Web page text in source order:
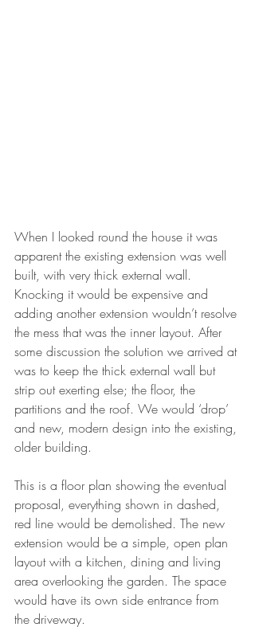
When I looked round the house it was
apparent the existing extension was well
built, with very thick external wall.
Knocking it would be expensive and
adding another extension wouldn’t resolve
the mess that was the inner layout. After
some discussion the solution we arrived at
was to keep the thick external wall but
strip out exerting else; the floor, the
partitions and the roof. We would ‘drop’
and new, modern design into the existing,
older building.
This is a floor plan showing the eventual
proposal, everything shown in dashed,
red line would be demolished. The new
extension would be a simple, open plan
layout with a kitchen, dining and living
area overlooking the garden. The space
would have its own side entrance from
the driveway.